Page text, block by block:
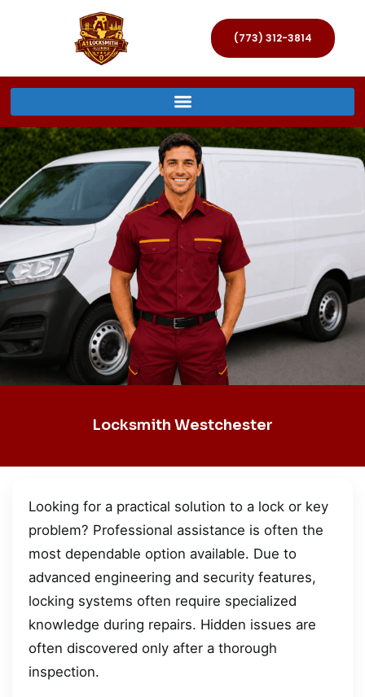
(773) 312-3814
Locksmith Westchester
Looking for a practical solution to a lock or key
problem? Professional assistance is often the
most dependable option available. Due to
advanced engineering and security features,
locking systems often require specialized
knowledge during repairs. Hidden issues are
often discovered only after a thorough
inspection.